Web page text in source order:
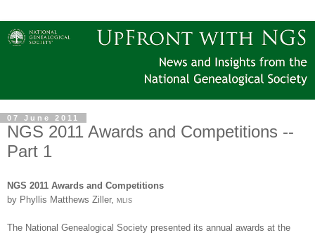
07 June 2011
NGS 2011 Awards and Competitions --
Part 1
NGS 2011 Awards and Competitions
by Phyllis Matthews Ziller, mlis
The National Geneal ogical Society presented its annual awards at the